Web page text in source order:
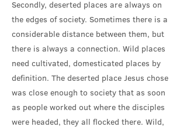
Secondly, deserted places are always on
the edges of society. Sometimes there is a
considerable distance between them, but
there is always a connection. Wild places
need cultivated, domesticated places by
definition. The deserted place Jesus chose
was close enough to society that as soon
as people worked out where the disciples
were headed, they all flocked there. Wild,